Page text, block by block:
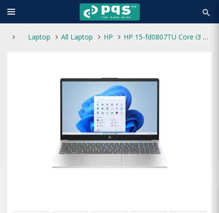
search
Laptop All Laptop HP HP 15-fd0807TU Core i3 13th Gen 8GB RAM 512GB SSD 15.6-Inch FHD Laptop